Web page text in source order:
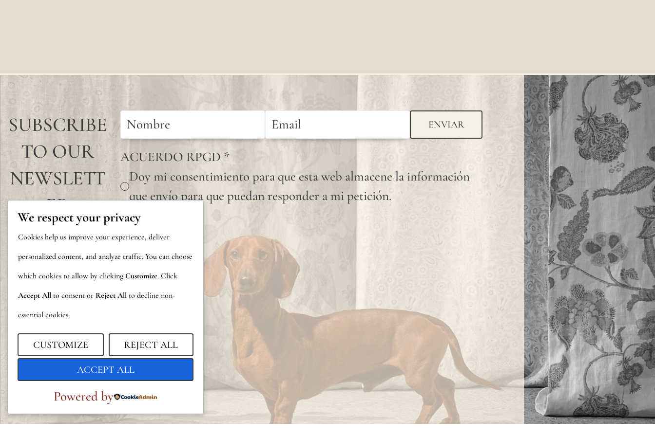
SUBSCRIBE
TO OUR
NEWSLETT
ER
ENVIAR
ACUERDO RPGD *
Doy mi consentimiento para que esta web almacene la información
que envío para que puedan responder a mi petición.
are
normal
and
We respect your privacy
Cookies help us improve your experience, deliver
personalized content, and analyze traffic. You can choose
which cookies to allow by clicking Customize. Click
Accept All to consent or Reject All to decline non-
essential cookies.
CUSTOMIZE REJECT ALL
ACCEPT ALL
Powered by